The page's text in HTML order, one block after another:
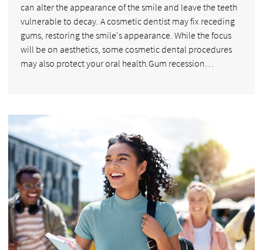
can alter the appearance of the smile and leave the teeth
vulnerable to decay. A cosmetic dentist may fix receding
gums, restoring the smile's appearance. While the focus
will be on aesthetics, some cosmetic dental procedures
may also protect your oral health.Gum recession…